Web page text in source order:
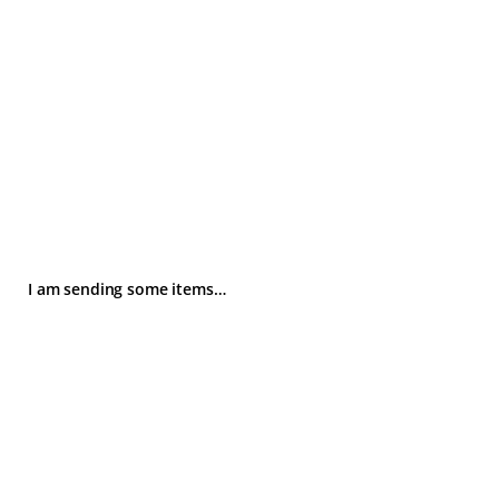
I am sending some items…